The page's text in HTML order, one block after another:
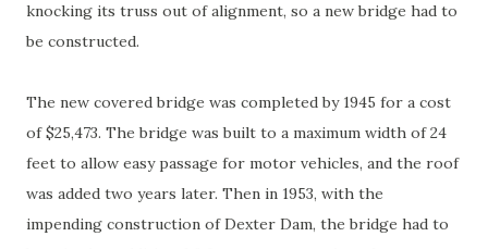
knocking its truss out of alignment, so a new bridge had to
be constructed.
The new covered bridge was completed by 1945 for a cost
of $25,473. The bridge was built to a maximum width of 24
feet to allow easy passage for motor vehicles, and the roof
was added two years later. Then in 1953, with the
impending construction of Dexter Dam, the bridge had to